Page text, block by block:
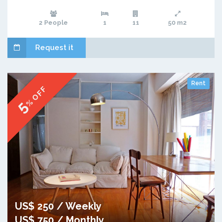
2 People 1 11 50 m2
Request it
Rent
5% OFF
US$ 250 / Weekly